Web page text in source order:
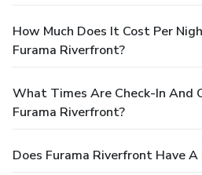
How Much Does It Cost Per
Furama Riverfront?
What Times Are Check-In And
Furama Riverfront?
Does Furama Riverfront Have A